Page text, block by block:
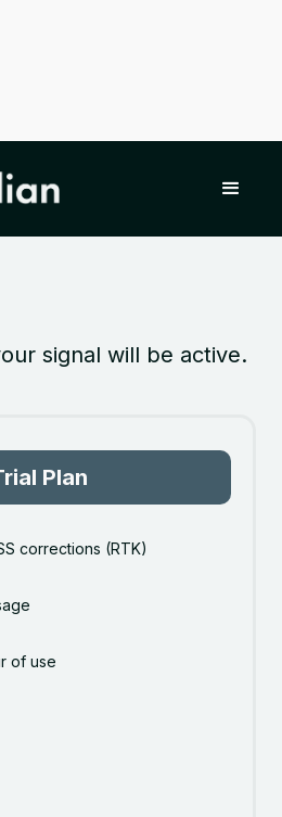
signal will be active.
Plan
corrections (RTK)
of use